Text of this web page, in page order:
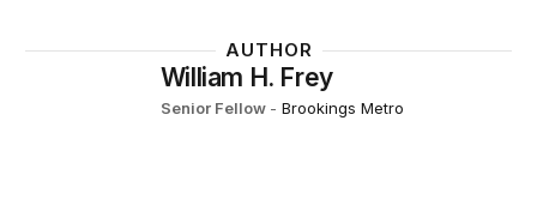
AUTHOR
William H. Frey
Senior Fellow - Brookings Metro